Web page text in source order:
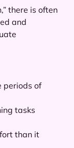
there is often
and
periods of
tasks
than it